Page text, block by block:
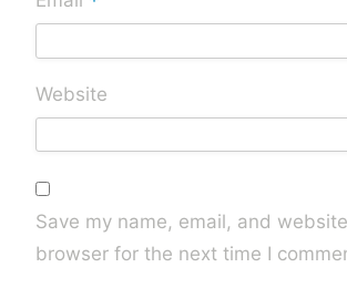
Website
Save my name, email, and
browser for the next time I